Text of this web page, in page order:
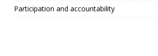
Participation and accountability